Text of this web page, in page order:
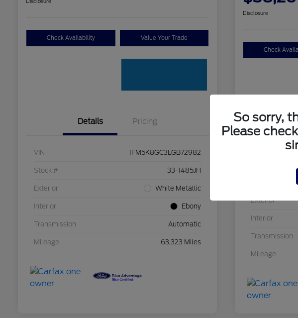
Check Availability Value Your Trade
Details Pricing
VIN 1FM5K8GC3LGB72982
Stock # 33-1485JH
Exterior White Metallic
Interior Ebony
Transmission Automatic
Mileage 63,323 Miles
Disclosure
Check
Exterior
Interior
Transmission
Mileage
So sorry,
Please